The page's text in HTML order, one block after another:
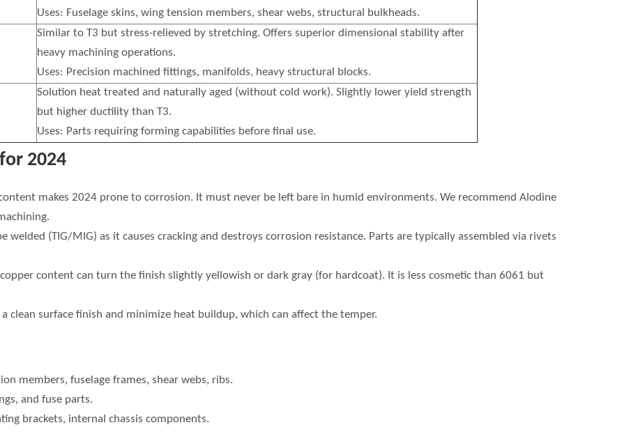
Uses: Fuselage skins, wing tension members, shear webs, structural bulkheads.
Similar to T3 but stress-relieved by stretching. Offers superior dimensional stability after
heavy machining operations.
Uses: Precision machined fittings, manifolds, heavy structural blocks.
Solution heat treated and naturally aged (without cold work). Slightly lower yield strength
but higher ductility than T3.
Uses: Parts requiring forming capabilities before final use.
2024
makes 2024 prone to corrosion. It must never be left bare in humid environments. We recommend Alodine
welded (TIG/MIG) as it causes cracking and destroys corrosion resistance. Parts are typically assembled via rivets
content can turn the finish slightly yellowish or dark gray (for hardcoat). It is less cosmetic than 6061 but
clean surface finish and minimize heat buildup, which can affect the temper.
members, fuselage frames, shear webs, ribs.
and fuse parts.
brackets, internal chassis components.